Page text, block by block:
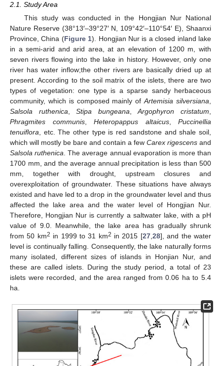
2.1. Study Area
This study was conducted in the Hongjian Nur National
Nature Reserve (38°13′–39°27′ N, 109°42′–110°54′ E), Shaanxi
Province, China (Figure 1). Hongjian Nur is a closed inland lake
in a semi-arid and arid area, at an elevation of 1200 m, with
seven rivers flowing into the lake in history. However, only one
river has water inflow;the other rivers are basically dried up at
present. According to the soil matrix of the islets, there are two
types of vegetation: one type is a sparse sandy herbaceous
community, which is composed mainly ofArtemisia silversiana
Salsola ruthenica ,Stipa bungeana ,Argophyron cristatum
Phragmites communis, Heteropappus altaicus, Puccinellia
tenuiflora , etc. The other type is red sandstone and shale soil,
which will mostly be bare and contain a few Carex rigescens and
Salsola ruthenica . The average annual evaporation is more than
1700 mm, and the average annual precipitation is less than 500
mm, together with drought, upstream closures and
overexploitation of groundwater. These situations have always
existed and have led to a drop in the groundwater level and thus
affected the lake area and the water level of Hongjian Nur.
Therefore, Hongjian Nur is currently a saltwater lake, with a pH
value of 9.0. Meanwhile, the lake area has gradually shrunk
from 50 km2 in 1999 to 31 km2 in 2015 [27, 28], and the water
level is continually falling. Consequently, the lake naturally forms
many isolated, different sizes of islands in Honjian Nur, and
these are called islets. During the study period, a total of 23
islets were recorded, and the area ranged from 0.06 ha to 5.4
ha.